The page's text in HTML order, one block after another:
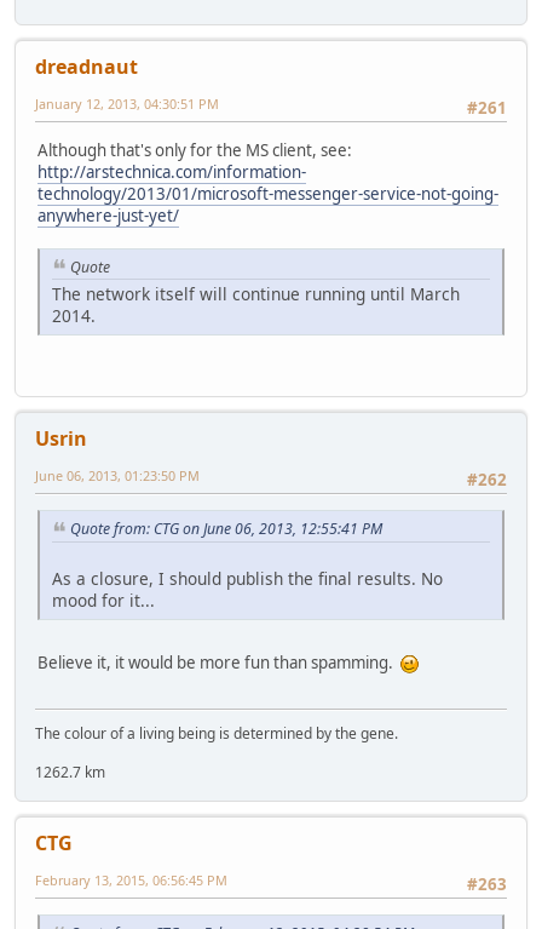
dreadnaut
#261
January 12, 2013, 04:30:51 PM
Although that's only for the MS client, see:
http://arstechnica.com/information-
technology/2013/01/microsoft-messenger-service-not-going-
anywhere-just-yet/
Quote
The network itself will continue running until March
2014.
Usrin
#262
June 06, 2013, 01:23:50 PM
Quote from: CTG on June 06, 2013, 12:55:41 PM
As a closure, I should publish the final results. No
mood for it...
Believe it, it would be more fun than spamming.
The colour of a living being is determined by the gene.
1262.7 km
CTG
#263
February 13, 2015, 06:56:45 PM